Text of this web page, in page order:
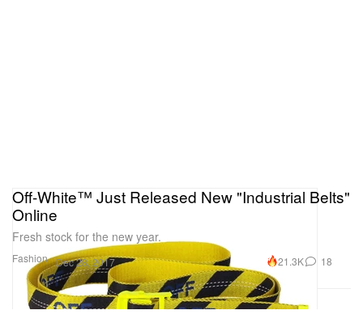
Fashion
Off-White™ Just Released New "Industrial Belts"
Online
Fresh stock for the new year.
Dec 28, 2017 21.3K 18